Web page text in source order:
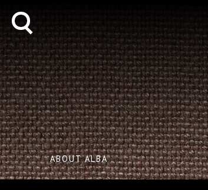
ABOUT ALBA